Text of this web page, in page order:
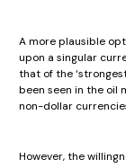
A more plausible
upon a singular
that of the
been seen in the oil
non-dollar
However, the